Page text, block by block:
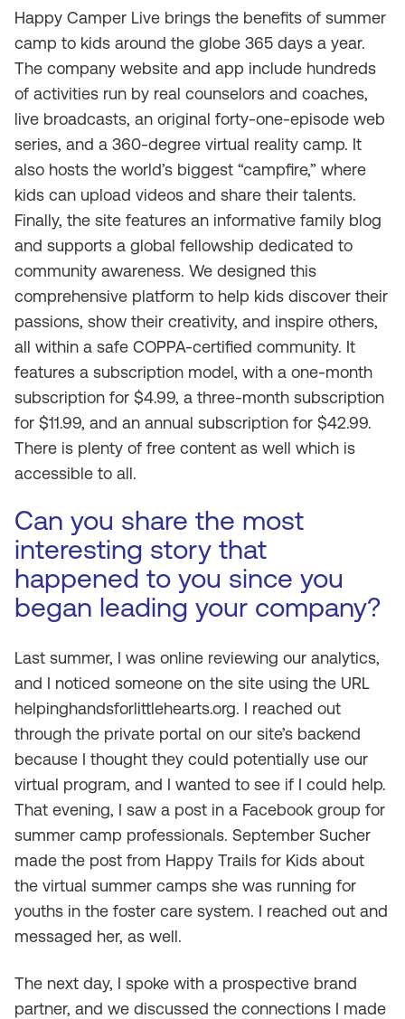
Happy Camper Live brings the benefits of summer
camp to kids around the globe 365 days a year.
The company website and app include hundreds
of activities run by real counselors and coaches,
live broadcasts, an original forty-one-episode web
series, and a 360-degree virtual reality camp. It
also hosts the world’s biggest “campfire,” where
kids can upload videos and share their talents.
Finally, the site features an informative family blog
and supports a global fellowship dedicated to
community awareness. We designed this
comprehensive platform to help kids discover their
passions, show their creativity, and inspire others,
all within a safe COPPA-certified community. It
features a subscription model, with a one-month
subscription for $4.99, a three-month subscription
for $11.99, and an annual subscription for $42.99.
There is plenty of free content as well which is
accessible to all.
Can you share the most
interesting story that
happened to you since you
began leading your company?
Last summer, I was online reviewing our analytics,
and I noticed someone on the site using the URL
helpinghandsforlittlehearts.org. I reached out
through the private portal on our site’s backend
because I thought they could potentially use our
virtual program, and I wanted to see if I could help.
That evening, I saw a post in a Facebook group for
summer camp professionals. September Sucher
made the post from Happy Trails for Kids about
the virtual summer camps she was running for
youths in the foster care system. I reached out and
messaged her, as well.
The next day, I spoke with a prospective brand
partner, and we discussed the connections I made